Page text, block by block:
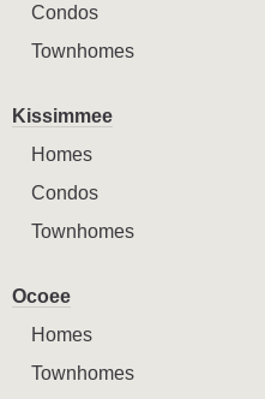
Condos
Townhomes
Kissimmee
Homes
Condos
Townhomes
Ocoee
Homes
Townhomes